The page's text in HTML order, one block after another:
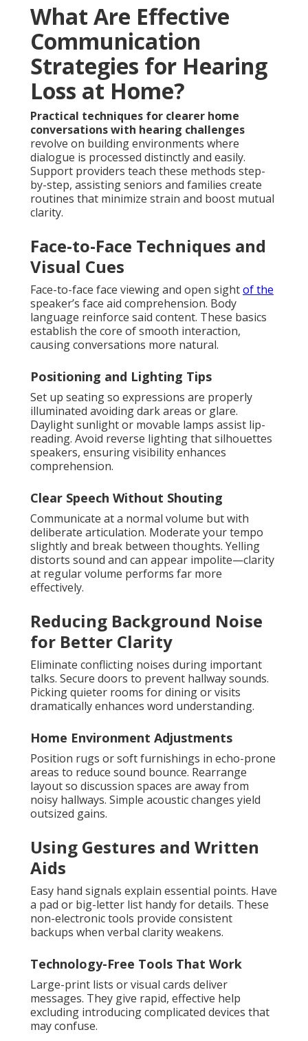
What Are Effective
Communication
Strategies for Hearing
Loss at Home?
Practical techniques for clearer home
conversations with hearing challenges
revolve on building environments where
dialogue is processed distinctly and easily.
Support providers teach these methods step-
by-step, assisting seniors and families create
routines that minimize strain and boost mutual
clarity.
Face-to-Face Techniques and
Visual Cues
Face-to-face face viewing and open sightof the
speaker’s face aid comprehension. Body
language reinforce said content. These basics
establish the core of smooth interaction,
causing conversations more natural.
Positioning and Lighting Tips
Set up seating so expressions are properly
illuminated avoiding dark areas or glare.
Daylight sunlight or movable lamps assist lip-
reading. Avoid reverse lighting that silhouettes
speakers, ensuring visibility enhances
comprehension.
Clear Speech Without Shouting
Communicate at a normal volume but with
deliberate articulation. Moderate your tempo
slightly and break between thoughts. Yelling
distorts sound and can appear impolite—clarity
at regular volume performs far more
effectively.
Reducing Background Noise
for Better Clarity
Eliminate conflicting noises during important
talks. Secure doors to prevent hallway sounds.
Picking quieter rooms for dining or visits
dramatically enhances word understanding.
Home Environment Adjustments
Position rugs or soft furnishings in echo-prone
areas to reduce sound bounce. Rearrange
layout so discussion spaces are away from
noisy hallways. Simple acoustic changes yield
outsized gains.
Using Gestures and Written
Aids
Easy hand signals explain essential points. Have
a pad or big-letter list handy for details. These
non-electronic tools provide consistent
backups when verbal clarity weakens.
Technology-Free Tools That Work
Large-print lists or visual cards deliver
messages. They give rapid, effective help
excluding introducing complicated devices that
may confuse.